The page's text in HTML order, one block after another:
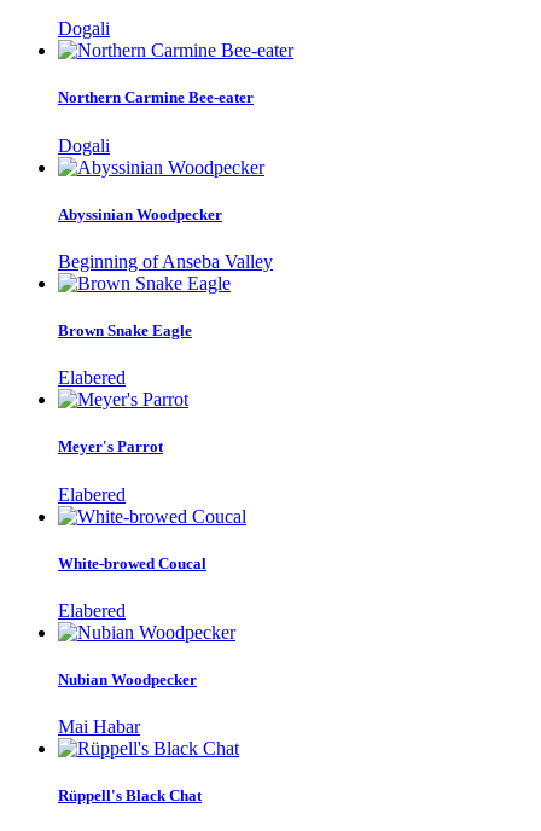
Dogali
Northern Carmine Bee-eater
Dogali
Abyssinian Woodpecker
Beginning of Anseba Valley
Brown Snake Eagle
Elabered
Meyer's Parrot
Elabered
White-browed Coucal
Elabered
Nubian Woodpecker
Mai Habar
Rüppell's Black Chat